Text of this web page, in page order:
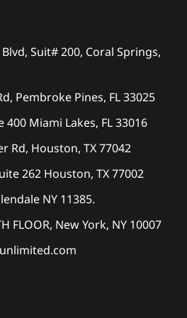
Suit# 200, Coral Springs,
Pembroke Pines, FL 33025
400 Miami Lakes, FL 33016
Rd, Houston, TX 77042
262 Houston, TX 77002
NY 11385.
FLOOR, New York, NY 10007